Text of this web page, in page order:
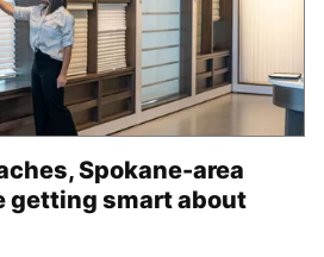
Spokane-area
getting smart about